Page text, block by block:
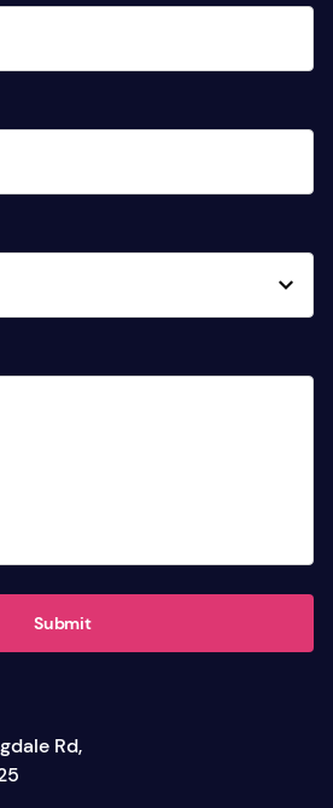
Rd,
Submit